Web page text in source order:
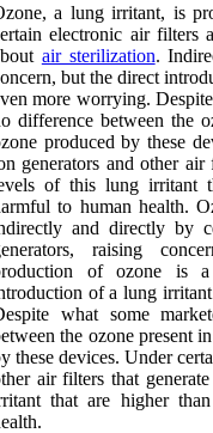
a lung irritant, is
electronic air filters
air sterilization.
but the direct
more worrying.
difference between the
produced by these
generators and other air
of this lung irritant
to human health.
and directly by
raising
of ozone is
of a lung
what some
the ozone present
these devices. Under
air filters that
that are higher